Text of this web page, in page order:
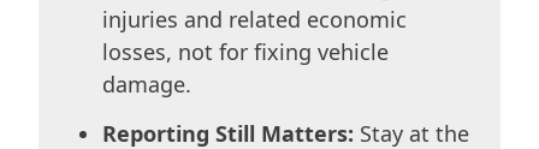
injuries and related economic
losses, not for fixing vehicle
damage.
Reporting Still Matters: Stay at the